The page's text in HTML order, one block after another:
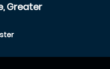
Greater